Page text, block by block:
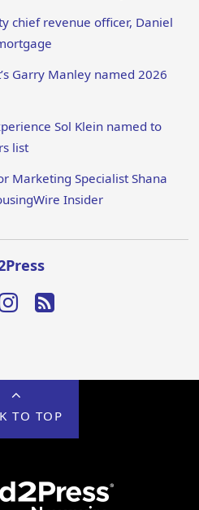
chief revenue officer, Daniel
Garry Manley named 2026
Sol Klein named to
list
Marketing Specialist Shana
Insider
TO TOP